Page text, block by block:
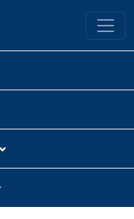
University Library